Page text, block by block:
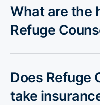
What are the
Refuge
Does Refuge
take